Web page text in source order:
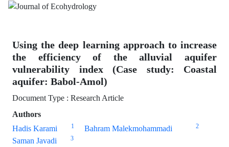
Using the deep learning approach to increase
the efficiency of the alluvial aquifer
vulnerability index (Case study: Coastal
aquifer: Babol-Amol)
Document Type : Research Article
Authors
Hadis Karami
1 Bahram Malekmohammadi 2
Saman Javadi 3